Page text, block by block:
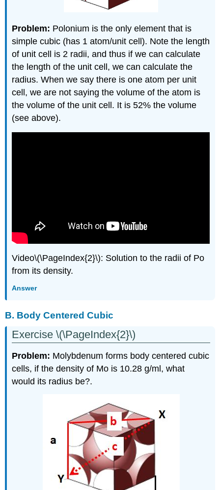
Problem: Polonium is the only element that is
simple cubic (has 1 atom/unit cell). Note the length
of unit cell is 2 radii, and thus if we can calculate
the length of the unit cell, we can calculate the
radius. When we say there is one atom per unit
cell, we are not saying the volume of the atom is
the volume of the unit cell. It is 52% the volume
(see above).
Video\(\PageIndex{2}\): Solution to the radii of Po
from its density.
Answer
B. Body Centered Cubic
Exercise \(\PageIndex{2}\)
Problem: Molybdenum forms body centered cubic
cells, if the density of Mo is 10.28 g/ml, what
would its radius be?.